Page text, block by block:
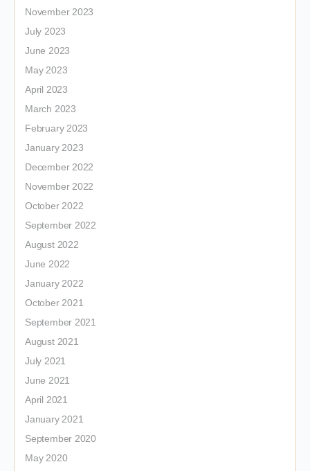
November 2023
July 2023
June 2023
May 2023
April 2023
March 2023
February 2023
January 2023
December 2022
November 2022
October 2022
September 2022
August 2022
June 2022
January 2022
October 2021
September 2021
August 2021
July 2021
June 2021
April 2021
January 2021
September 2020
May 2020